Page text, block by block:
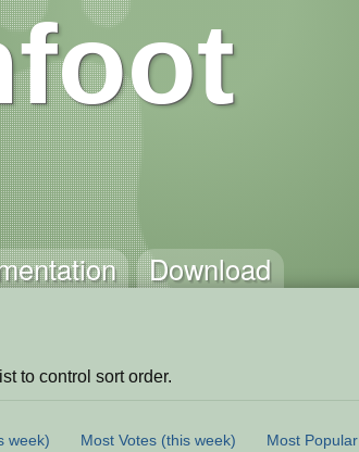
Download
to control sort order.
week) Most Votes (this week) Most Popular